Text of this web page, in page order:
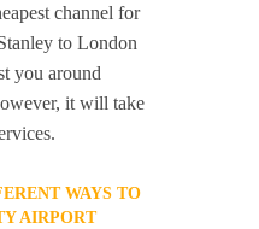
channel for
to London
you around
it will take
WAYS TO
AIRPORT